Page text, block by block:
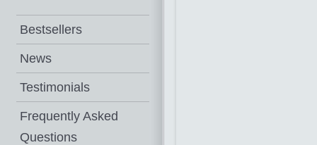
Bestsellers
News
Testimonials
Frequently Asked
Questions